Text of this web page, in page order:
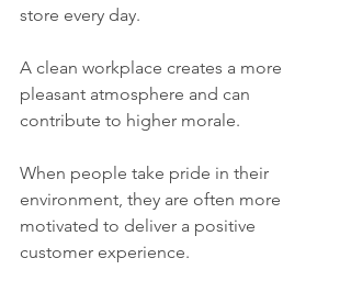
store every day.
A clean workplace creates a more
pleasant atmosphere and can
contribute to higher morale.
When people take pride in their
environment, they are often more
motivated to deliver a positive
customer experience.